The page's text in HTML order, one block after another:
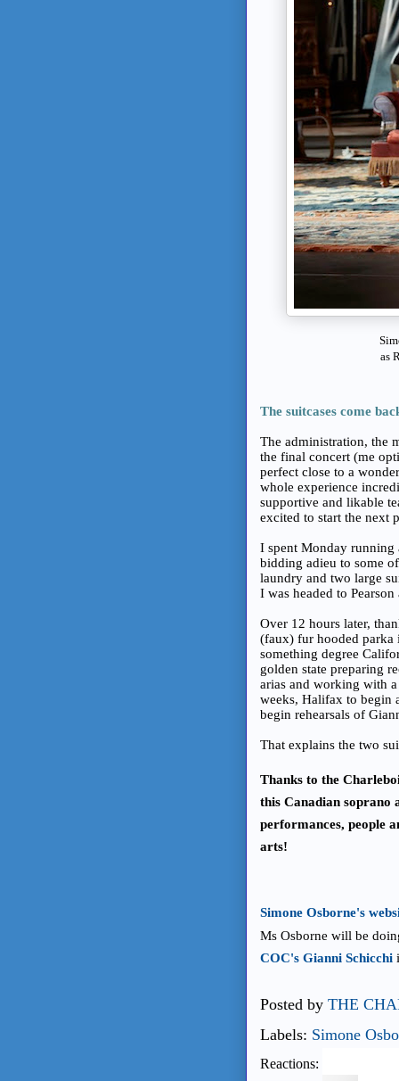
as
The suitcases come
The administration, the
the final concert (me
perfect close to a
whole experience
supportive and likable
excited to start the next
I spent Monday running
bidding adieu to some
laundry and two large
I was headed to
Over 12 hours later,
(faux) fur hooded parka
something degree
golden state preparing
arias and working with
weeks, Halifax to begin
begin rehearsals of
That explains the two
Thanks to the
this Canadian soprano
performances, people
arts!
Simone Osborne's
Ms Osborne will be
COC's Gianni Schicchi
Posted by THE
Labels: Simone
Reactions: